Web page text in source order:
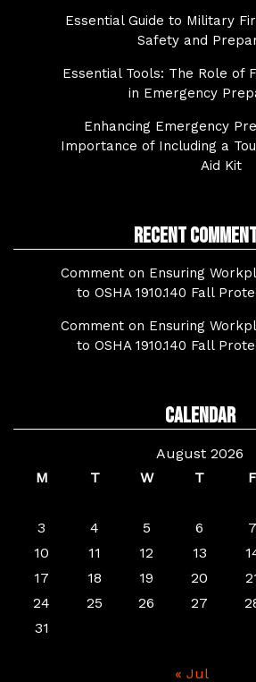
Essential Guide to Military
Safety and
Essential Tools: The Role of
in Emergency
Enhancing Emergency
Importance of Including a
Aid Kit
Recent
Comment on Ensuring
to OSHA 1910.140 Fall
Comment on Ensuring
to OSHA 1910.140 Fall
Calendar
August 2026
M
T W T F
3
4 5 6 7
10
11 12 13
17
18 19 20
24
25 26 27
31
« Jul